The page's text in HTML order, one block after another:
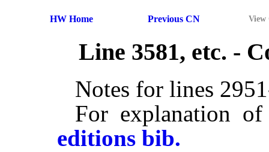
HW Home Previous CN View
Line 3581, etc. -
Notes for lines
For explanation
editions bib.